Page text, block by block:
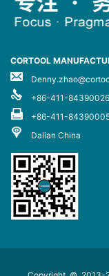
CORTOOL
+86-411-84390026
+86-411-
Dalian China